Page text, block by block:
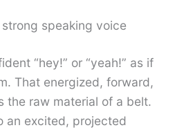
speaking voice
“hey!” or “yeah!” as if
That energized, forward,
the raw material of a belt.
an excited, projected